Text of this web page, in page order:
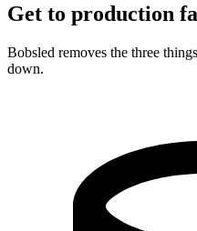
Get to production
Bobsled removes the three
down.